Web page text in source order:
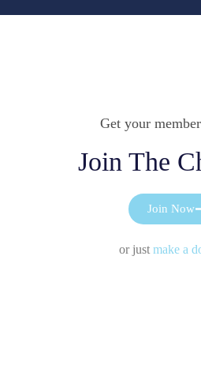
Get your
Join The
Join Now
or just make a